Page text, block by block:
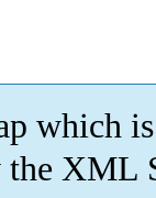
which is
XML